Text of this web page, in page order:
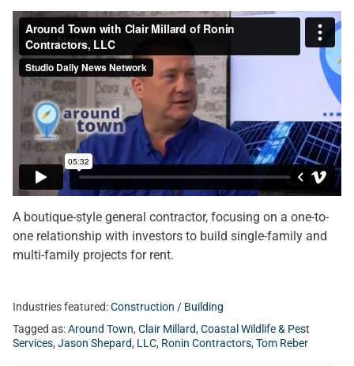
A boutique-style general contractor, focusing on a one-to-
one relationship with investors to build single-family and
multi-family projects for rent.
Industries featured:Construction / Building
Tagged as:Around Town, Clair Millard, Coastal Wildlife & Pest
Services, Jason Shepard, LLC, Ronin Contractors, Tom Reber